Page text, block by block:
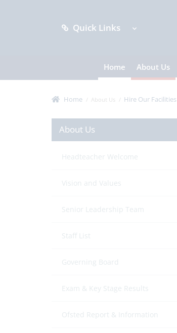
Quick Links
Home About Us
Home About Us Hire Our Facilities
About Us
Headteacher Welcome
Vision and Values
Senior Leadership Team
Staff List
Governing Board
Exam & Key Stage Results
Ofsted Report & Information